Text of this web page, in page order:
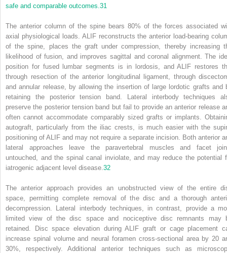
safe and comparable outcomes. 31
The anterior column of the spine bears 80% of the forces associated
axial physiological loads. ALIF reconstructs the anterior load-bearing
of the spine, places the graft under compression, thereby increasing
likelihood of fusion, and improves sagittal and coronal alignment. The
position for fused lumbar segments is in lordosis, and ALIF restores
through resection of the anterior longitudinal ligament, through
and annular release, by allowing the insertion of large lordotic grafts and
retaining the posterior tension band. Lateral interbody techniques
preserve the posterior tension band but fail to provide an anterior release
often cannot accommodate comparably sized grafts or implants.
autograft, particularly from the iliac crests, is much easier with the
positioning of ALIF and may not require a separate incision. Both anterior
lateral approaches leave the paravertebral muscles and facet
untouched, and the spinal canal inviolate, and may reduce the potential
iatrogenic adjacent level disease. 32
The anterior approach provides an unobstructed view of the entire
space, permitting complete removal of the disc and a thorough
decompression. Lateral interbody techniques, in contrast, provide a
limited view of the disc space and nociceptive disc remnants may
retained. Disc space elevation during ALIF graft or cage placement
increase spinal volume and neural foramen cross-sectional area by 20
30%, respectively. Additional anterior techniques such as